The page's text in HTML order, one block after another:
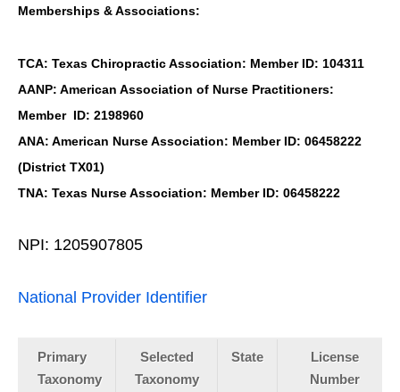
Memberships & Associations:
TCA: Texas Chiropractic Association: Member ID: 104311
AANP: American Association of Nurse Practitioners:
Member ID: 2198960
ANA: American Nurse Association: Member ID: 06458222
(District TX01)
TNA: Texas Nurse Association: Member ID: 06458222
NPI: 1205907805
National Provider Identifier
Primary
Taxonomy
Selected
Taxonomy
State
License
Number